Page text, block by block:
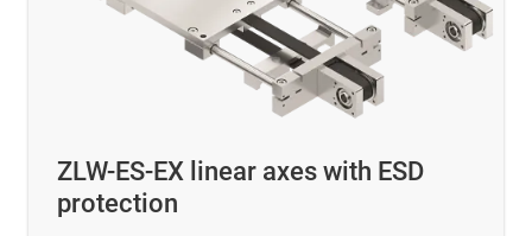
ZLW-ES-EX linear axes with ESD
protection